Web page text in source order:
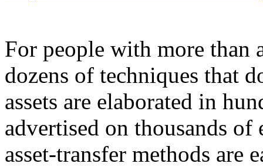
For people with more than
dozens of techniques that
assets are elaborated in
advertised on thousands of
asset-transfer methods are